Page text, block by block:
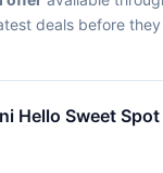
deals before
Hello Sweet Spot